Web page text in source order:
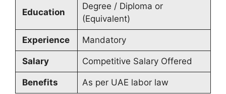
Education
Degree / Diploma or
(Equivalent)
Experience Mandatory
Salary Competitive Salary Offered
Benefits As per UAE labor law